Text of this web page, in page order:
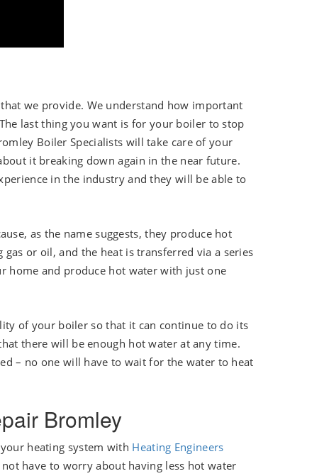
we provide. We understand how important
last thing you want is for your boiler to stop
Boiler Specialists will take care of your
it breaking down again in the near future.
in the industry and they will be able to
as the name suggests, they produce hot
or oil, and the heat is transferred via a series
home and produce hot water with just one
of your boiler so that it can continue to do its
there will be enough hot water at any time.
– no one will have to wait for the water to heat
Bromley
heating system with Heating Engineers
have to worry about having less hot water